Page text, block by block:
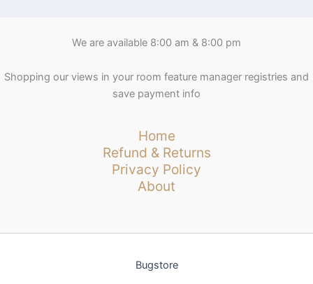
We are available 8:00 am & 8:00 pm
Shopping our views in your room feature manager registries and
save payment info
Home
Refund & Returns
Privacy Policy
About
Bugstore